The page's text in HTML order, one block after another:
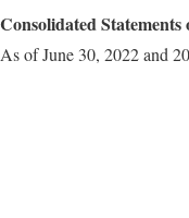
Consolidated
As of June 30, 2022 and